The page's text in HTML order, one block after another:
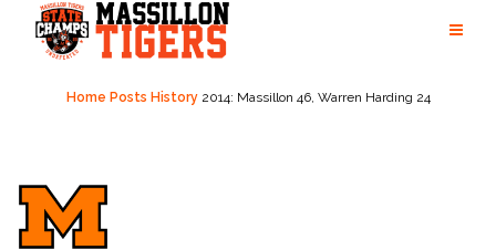
content
Home Posts History 2014: Massillon 46, Warren Harding 24